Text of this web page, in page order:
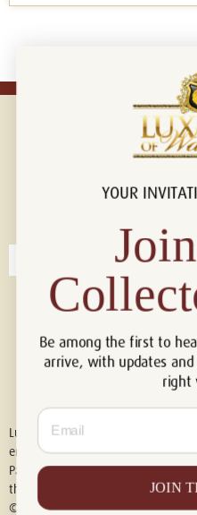
Connect with
Luxury of Watches is an
endorsed by, or affiliated with Rolex
Patek Philippe, Cartier, Panerai, or
this website. All trademarks are
© 2026 Luxury Of Watches. All
YOUR
Be among the first to
arrive, with updates
right
Email
JOIN